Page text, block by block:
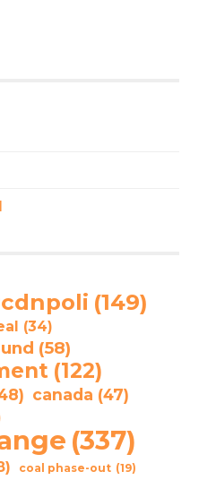
(149)
(34)
(58)
(122)
canada (47)
(337)
coal phase-out (19)